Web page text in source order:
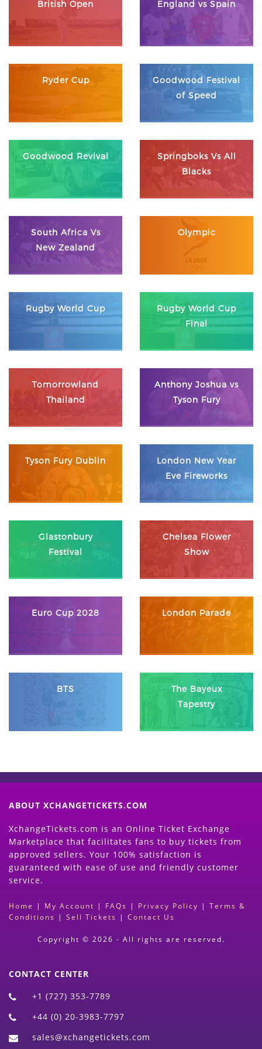
British Open England vs Spain
Ryder Cup
Goodwood Festival
of Speed
Goodwood Revival
Springboks Vs All
Blacks
South Africa Vs
New Zealand
Olympic
Rugby World Cup
Rugby World Cup
Final
Tomorrowland
Thailand
Anthony Joshua vs
Tyson Fury
Tyson Fury Dublin
London New Year
Eve Fireworks
Glastonbury
Festival
Chelsea Flower
Show
Euro Cup 2028 London Parade
BTS
The Bayeux
Tapestry
ABOUT XCHANGETICKETS.COM
XchangeTickets.com is an Online Ticket Exchange
Marketplace that facilitates fans to buy tickets from
approved sellers. Your 100% satisfaction is
guaranteed with ease of use and friendly customer
service.
Home | My Account | FAQs | Privacy Policy | Terms &
Conditions | Sell Tickets | Contact Us
Copyright © 2026 - All rights are reserved.
CONTACT CENTER
+1 (727) 353-7789
+44 (0) 20-3983-7797
sales@xchangetickets.com